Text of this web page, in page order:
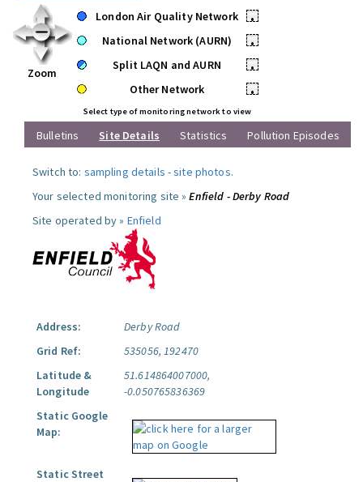
Zoom
London Air Quality Network
•
National Network (AURN)
•
Split LAQN and AURN
•
Other Network
•
Select type of monitoring network to view
Bulletins Site Details Statistics Pollution Episodes
Switch to: sampling details -site photos.
Your selected monitoring site »Enfield - Derby Road
Site operated by » Enfield
Address:
Derby Road
Grid Ref:
535056, 192470
Latitude &
Longitude
51.614864007000,
-0.050765836369
Static Google
Map:
Static Street